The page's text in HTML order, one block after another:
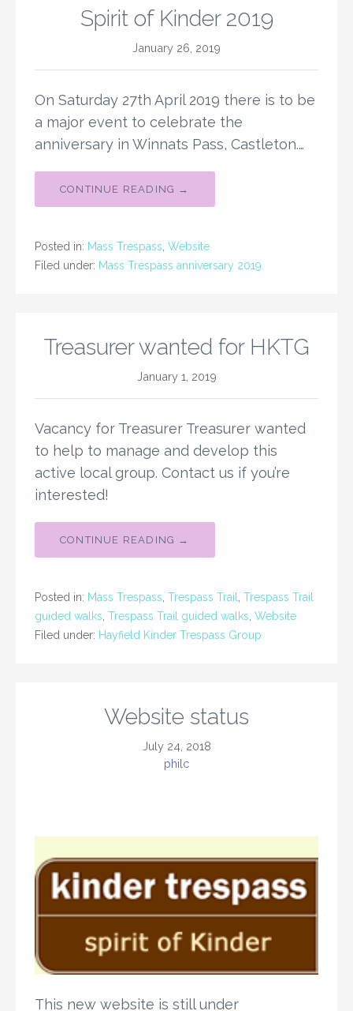
Spirit of Kinder 2019
January 26, 2019
On Saturday 27th April 2019 there is to be
a major event to celebrate the
anniversary in Winnats Pass, Castleton.…
CONTINUE READING →
Posted in: Mass Trespass Website
Filed under: Mass Trespass anniversary 2019
Treasurer wanted for HKTG
January 1, 2019
Vacancy for Treasurer Treasurer wanted
to help to manage and develop this
active local group. Contact us if you’re
interested!
CONTINUE READING →
Posted in: Mass Trespass Trespass Trail
Trespass Trail
guided walks Trespass Trail guided walks Website
Filed under: Hayfield Kinder Trespass Group
Website status
July 24, 2018
philc
This new website is still under